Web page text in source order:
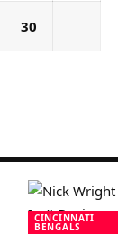
30
CINCINNATI
BENGALS